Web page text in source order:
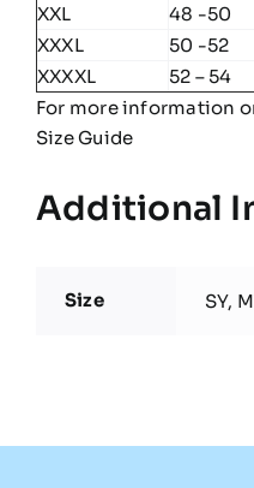
XXL
48 -50
XXXL
50 -52
XXXXL
52 – 54
For more information
Size Guide
Additional
Size SY,